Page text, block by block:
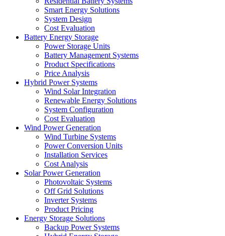
Smart Energy Solutions
System Design
Cost Evaluation
Battery Energy Storage
Power Storage Units
Battery Management Systems
Product Specifications
Price Analysis
Hybrid Power Systems
Wind Solar Integration
Renewable Energy Solutions
System Configuration
Cost Evaluation
Wind Power Generation
Wind Turbine Systems
Power Conversion Units
Installation Services
Cost Analysis
Solar Power Generation
Photovoltaic Systems
Off Grid Solutions
Inverter Systems
Product Pricing
Energy Storage Solutions
Backup Power Systems